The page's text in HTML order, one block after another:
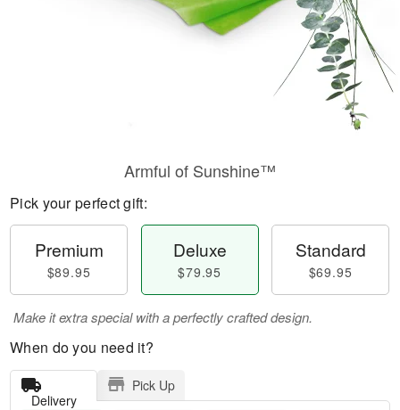
Armful of Sunshine™
Pick your perfect gift:
Premium
$89.95
Deluxe
$79.95
Standard
$69.95
Make it extra special with a perfectly crafted design.
When do you need it?
Delivery
Pick Up